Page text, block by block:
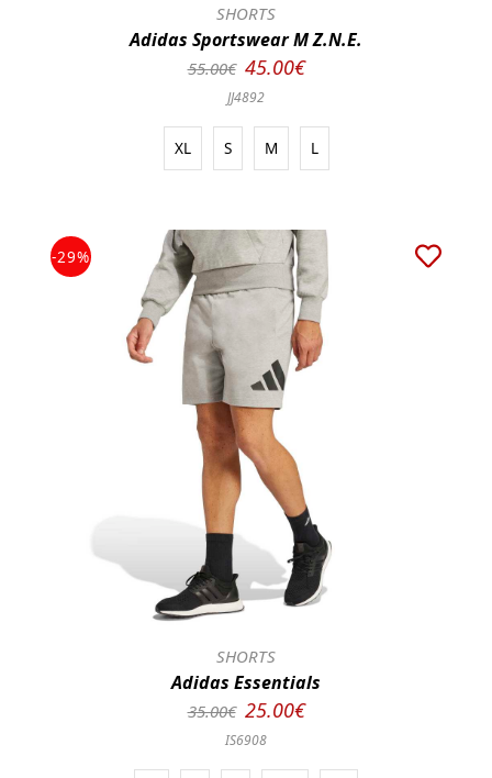
SHORTS
Adidas Sportswear M Z.N.E.
55.00€ 45.00€
JJ4892
XL S M L
-29%
SHORTS
Adidas Essentials
35.00€ 25.00€
IS6908